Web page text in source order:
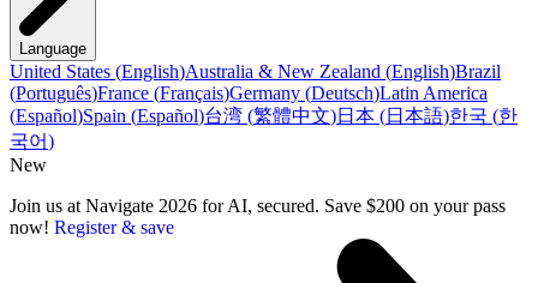
Language
United States (English)Australia & New Zealand (English)Brazil
(Português)France (Français)Germany (Deutsch)Latin America
(Español)Spain (Español)台湾 (繁體中文)日本 (日本語)한국 (한
국어)
New
Join us at Navigate 2026 for AI, secured. Save $200 on your pass
now! Register & save